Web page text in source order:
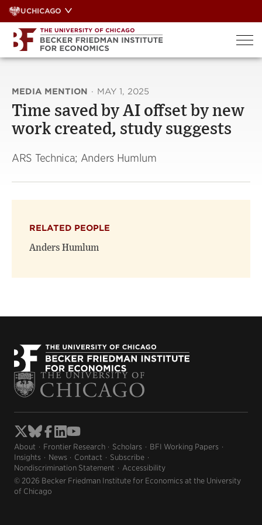
Skip
to
content
UCHICAGO
MEDIA MENTION · MAY 1, 2025
Time saved by AI offset by new
work created, study suggests
ARS Technica; Anders Humlum
RELATED PEOPLE
Anders Humlum
About Frontier Research Scholars
BFI Working Papers
Insights
News Contact
Subscribe
Nondiscrimination Statement
Accessibility
© 2026 Becker Friedman Institute for Economics at the University
of Chicago